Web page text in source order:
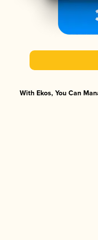
With Ekos, You Can